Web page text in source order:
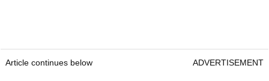
Article continues below ADVERTISEMENT